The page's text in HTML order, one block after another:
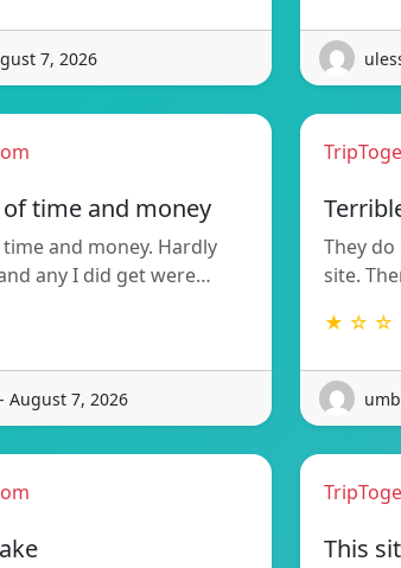
7, 2026
time and money
and money. Hardly
any I did get were…
August 7, 2026
They
site.
★ ☆ ☆
This